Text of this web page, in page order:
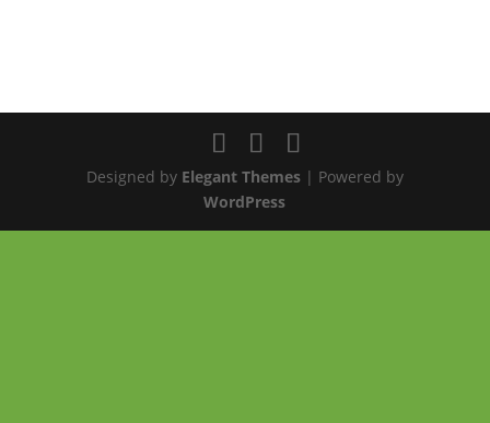
Designed by Elegant Themes| Powered by
WordPress